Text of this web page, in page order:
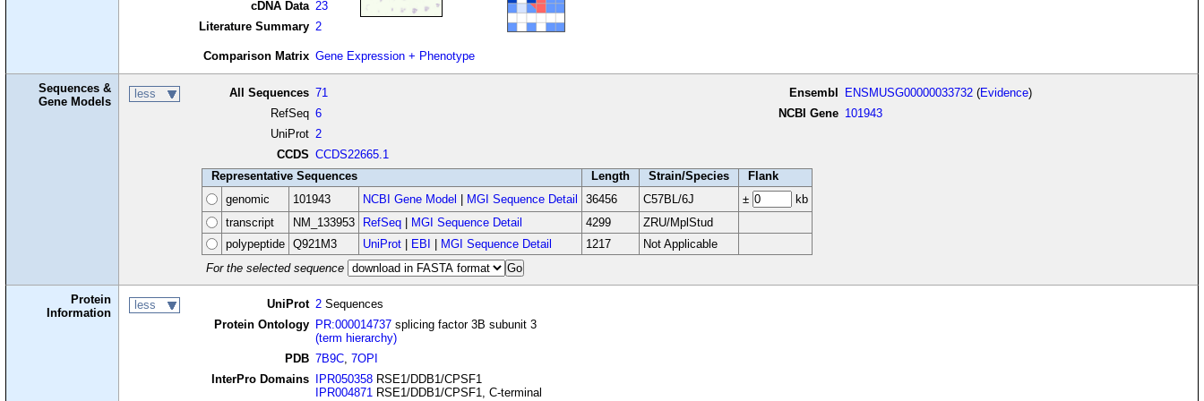
cDNA Data 23
Literature Summary 2
Comparison Matrix Gene Expression + Phenotype
Sequences &
Gene Models
less All Sequences 71
RefSeq 6
UniProt 2
CCDS CCDS22665.1
Ensembl ENSMUSG00000033732 (Evidence)
NCBI Gene 101943
Representative Sequences Length Strain/Species
Flank
genomic
101943 NCBI Gene Model MGI Sequence Detail 36456 C57BL/6J ±
kb
transcript
NM_133953 RefSeq| MGI Sequence Detail 4299
ZRU/MplStud
polypeptide
Q921M3 UniProt| EBI MGI Sequence Detail 1217
Not Applicable
For the selected sequence
Protein
Information
less UniProt 2 Sequences
Protein Ontology
PR:000014737 splicing factor 3B subunit 3
(term hierarchy)
PDB 7B9C,7OPI
InterPro Domains
IPR050358 RSE1/DDB1/CPSF1
IPR004871 RSE1/DDB1/CPSF1, C-terminal